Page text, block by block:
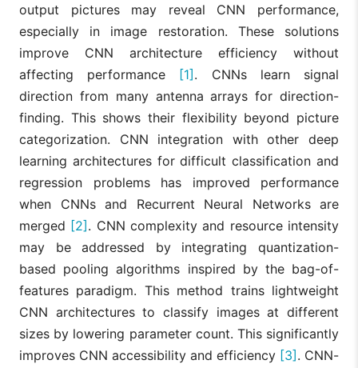
output pictures may reveal CNN performance,
especially in image restoration. These solutions
improve CNN architecture efficiency without
affecting performance [1]. CNNs learn signal
direction from many antenna arrays for direction-
finding. This shows their flexibility beyond picture
categorization. CNN integration with other deep
learning architectures for difficult classification and
regression problems has improved performance
when CNNs and Recurrent Neural Networks are
merged [2]. CNN complexity and resource intensity
may be addressed by integrating quantization-
based pooling algorithms inspired by the bag-of-
features paradigm. This method trains lightweight
CNN architectures to classify images at different
sizes by lowering parameter count. This significantly
improves CNN accessibility and efficiency [3]. CNN-